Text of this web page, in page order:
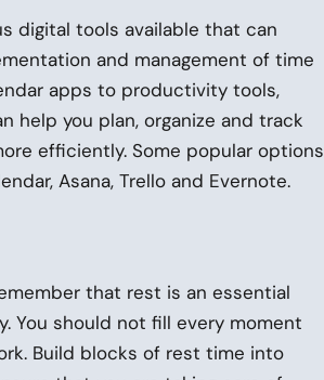
digital tools available that can
and management of time
apps to productivity tools,
help you plan, organize and track
efficiently. Some popular options
Asana, Trello and Evernote.
that rest is an essential
You should not fill every moment
Build blocks of rest time into